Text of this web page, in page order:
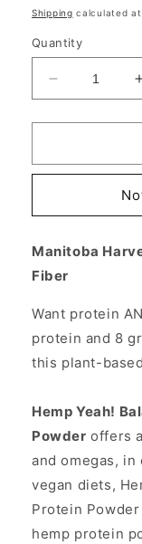
price
Shipping calculated at
Quantity
Decrease
quantity
for
Yeah!
+
16
Manitoba
Harvest
Foods
Manitoba
Fiber
Want protein
protein and 8
this plant-
Hemp Yeah!
Powder offers
and omegas,
vegan diets,
Protein
hemp protein